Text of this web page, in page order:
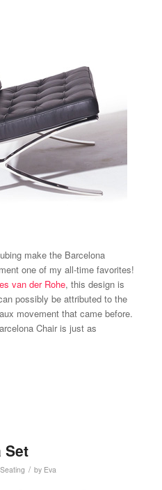
make the Barcelona
one of my all-time favorites!
van der Rohe, this design is
possibly be attributed to the
movement that came before.
Chair is just as
Set
Seating / by Eva